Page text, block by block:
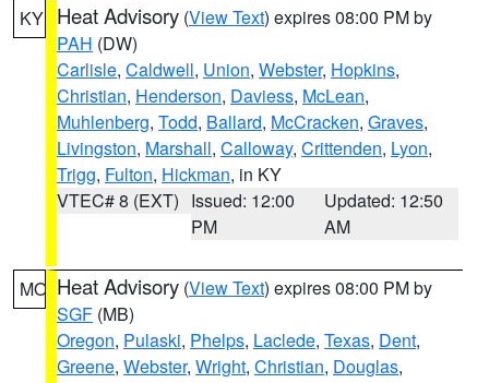
KY Heat Advisory (View Text) expires 08:00 PM by
PAH (DW)
Carlisle, Caldwell, Union, Webster, Hopkins,
Christian, Henderson, Daviess, McLean,
Muhlenberg, Todd, Ballard, McCracken, Graves,
Livingston, Marshall, Calloway, Crittenden, Lyon,
Trigg, Fulton, Hickman, in KY
VTEC# 8 (EXT) Issued: 12:00
PM
Updated: 12:50
AM
MO Heat Advisory (View Text) expires 08:00 PM by
SGF (MB)
Oregon, Pulaski, Phelps, Laclede, Texas, Dent,
Greene, Webster, Wright, Christian, Douglas,